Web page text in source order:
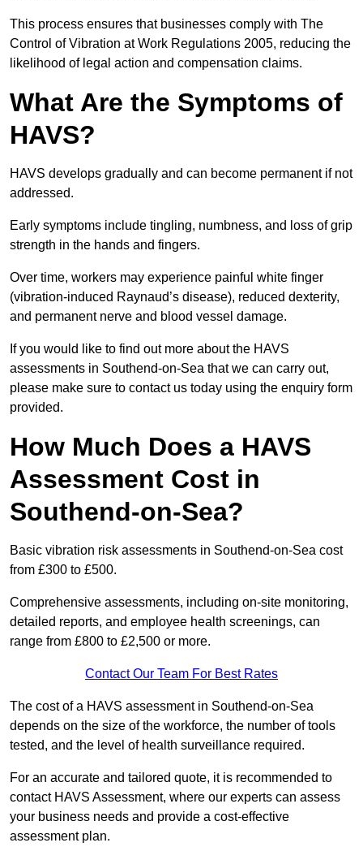
This process ensures that businesses comply with The
Control of Vibration at Work Regulations 2005, reducing the
likelihood of legal action and compensation claims.
What Are the Symptoms of
HAVS?
HAVS develops gradually and can become permanent if not
addressed.
Early symptoms include tingling, numbness, and loss of grip
strength in the hands and fingers.
Over time, workers may experience painful white finger
(vibration-induced Raynaud’s disease), reduced dexterity,
and permanent nerve and blood vessel damage.
If you would like to find out more about the HAVS
assessments in Southend-on-Sea that we can carry out,
please make sure to contact us today using the enquiry form
provided.
How Much Does a HAVS
Assessment Cost in
Southend-on-Sea?
Basic vibration risk assessments in Southend-on-Sea cost
from £300 to £500.
Comprehensive assessments, including on-site monitoring,
detailed reports, and employee health screenings, can
range from £800 to £2,500 or more.
Contact Our Team For Best Rates
The cost of a HAVS assessment in Southend-on-Sea
depends on the size of the workforce, the number of tools
tested, and the level of health surveillance required.
For an accurate and tailored quote, it is recommended to
contact HAVS Assessment, where our experts can assess
your business needs and provide a cost-effective
assessment plan.